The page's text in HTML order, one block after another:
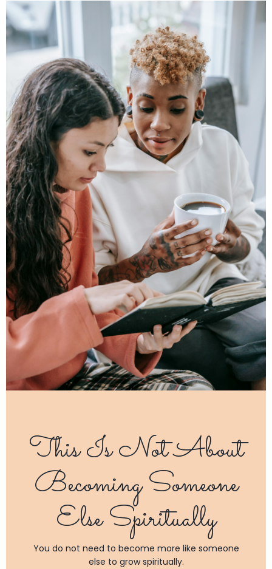
This Is Not About
Becoming Someone
Else Spiritually
You do not need to become more like someone
else to grow spiritually.